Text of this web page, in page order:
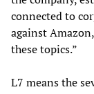
connected to
against
these topics.”
L7 means the